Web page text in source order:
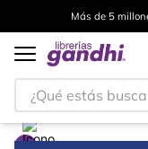
Más de 5
¿Qué estás